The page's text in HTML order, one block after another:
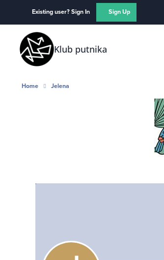
Existing user? Sign In Sign Up
Klub putnika
Home Jelena